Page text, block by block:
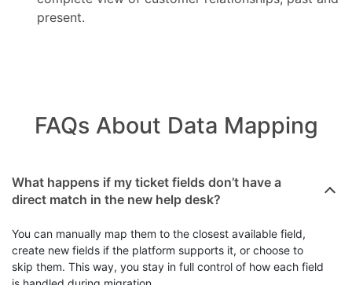
complete view of customer relationships, past and
FAQs About Data Mapping
Data Mapping Questions
What happens if my ticket fields don’t have a
You can manually map them to the closest available field,
create new fields if the platform supports it, or choose to